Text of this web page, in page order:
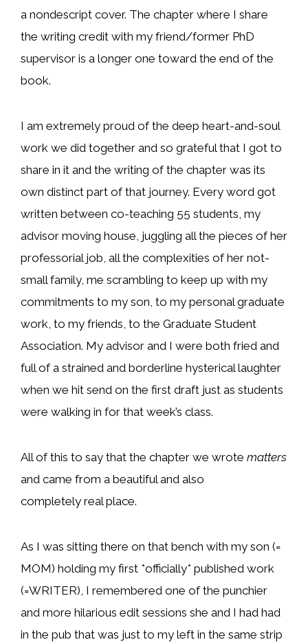
a nondescript cover. The chapter where I share
the writing credit with my friend/former PhD
supervisor is a longer one toward the end of the
book.
I am extremely proud of the deep heart-and-soul
work we did together and so grateful that I got to
share in it and the writing of the chapter was its
own distinct part of that journey. Every word got
written between co-teaching 55 students, my
advisor moving house, juggling all the pieces of her
professorial job, all the complexities of her not-
small family, me scrambling to keep up with my
commitments to my son, to my personal graduate
work, to my friends, to the Graduate Student
Association. My advisor and I were both fried and
full of a strained and borderline hysterical laughter
when we hit send on the first draft just as students
were walking in for that week’s class.
All of this to say that the chapter we wrote matters
and came from a beautiful and also
completely real place.
As I was sitting there on that bench with my son (=
MOM) holding my first *officially* published work
(=WRITER), I remembered one of the punchier
and more hilarious edit sessions she and I had had
in the pub that was just to my left in the same strip